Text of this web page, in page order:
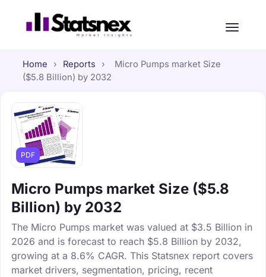
Home › Reports ›
Micro Pumps market Size
($5.8 Billion) by 2032
PDF
Micro Pumps market Size ($5.8
Billion) by 2032
The Micro Pumps market was valued at $3.5 Billion in
2026 and is forecast to reach $5.8 Billion by 2032,
growing at a 8.6% CAGR. This Statsnex report covers
market drivers, segmentation, pricing, recent